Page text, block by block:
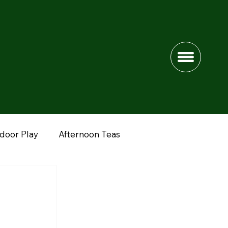
Play Afternoon Teas